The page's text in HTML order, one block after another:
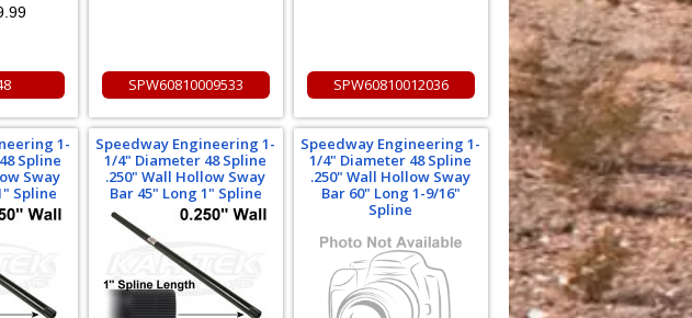
SPW60810009533 SPW60810012036
1-
Spline
Sway
Spline
Speedway Engineering 1-
1/4" Diameter 48 Spline
.250" Wall Hollow Sway
Bar 45" Long 1" Spline
Speedway Engineering 1-
1/4" Diameter 48 Spline
.250" Wall Hollow Sway
Bar 60" Long 1-9/16"
Spline